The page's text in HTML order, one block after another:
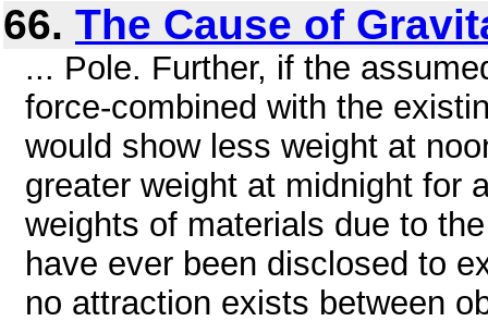
66. The Cause of
... Pole. Further, if the
force-combined with the
would show less weight at
greater weight at midnight for
weights of materials due to
have ever been disclosed to
no attraction exists between